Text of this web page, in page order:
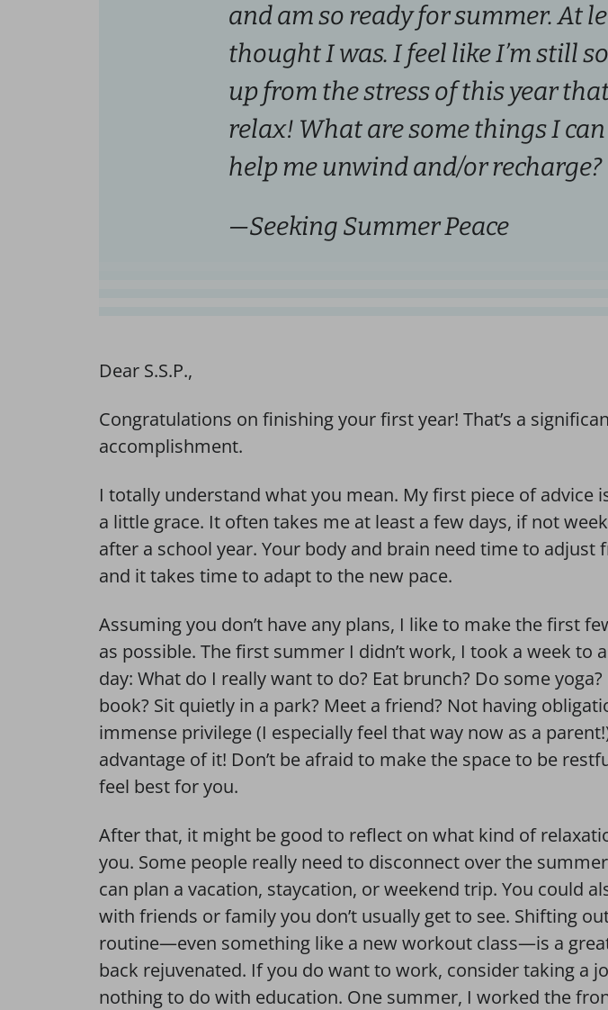
and am so ready for summer. At
thought I was. I feel like I’m still
up from the stress of this year that
relax! What are some things I
help me unwind and/or recharge?
—Seeking Summer Peace
Dear S.S.P.,
Congratulations on finishing your first year! That’s a
accomplishment.
I totally understand what you mean. My first piece of advice
a little grace. It often takes me at least a few days, if not
after a school year. Your body and brain need time to adjust
and it takes time to adapt to the new pace.
Assuming you don’t have any plans, I like to make the first
as possible. The first summer I didn’t work, I took a week to
day: What do I really want to do? Eat brunch? Do some yoga?
book? Sit quietly in a park? Meet a friend? Not having
immense privilege (I especially feel that way now as a
advantage of it! Don’t be afraid to make the space to be
feel best for you.
After that, it might be good to reflect on what kind of
you. Some people really need to disconnect over the
can plan a vacation, staycation, or weekend trip. You could
with friends or family you don’t usually get to see. Shifting
routine—even something like a new workout class—is a
back rejuvenated. If you do want to work, consider taking a
nothing to do with education. One summer, I worked the